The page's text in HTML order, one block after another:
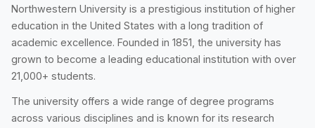
Northwestern University is a prestigious institution of higher
education in the United States with a long tradition of
academic excellence. Founded in 1851, the university has
grown to become a leading educational institution with over
21,000+ students.
The university offers a wide range of degree programs
across various disciplines and is known for its research